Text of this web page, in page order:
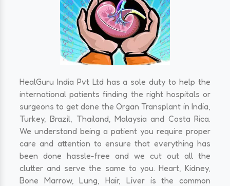
HealGuru India Pvt Ltd has a sole duty to help the
international patients finding the right hospitals or
surgeons to get done the Organ Transplant in India,
Turkey, Brazil, Thailand, Malaysia and Costa Rica.
We understand being a patient you require proper
care and attention to ensure that everything has
been done hassle-free and we cut out all the
clutter and serve the same to you. Heart, Kidney,
Bone Marrow, Lung, Hair, Liver is the common